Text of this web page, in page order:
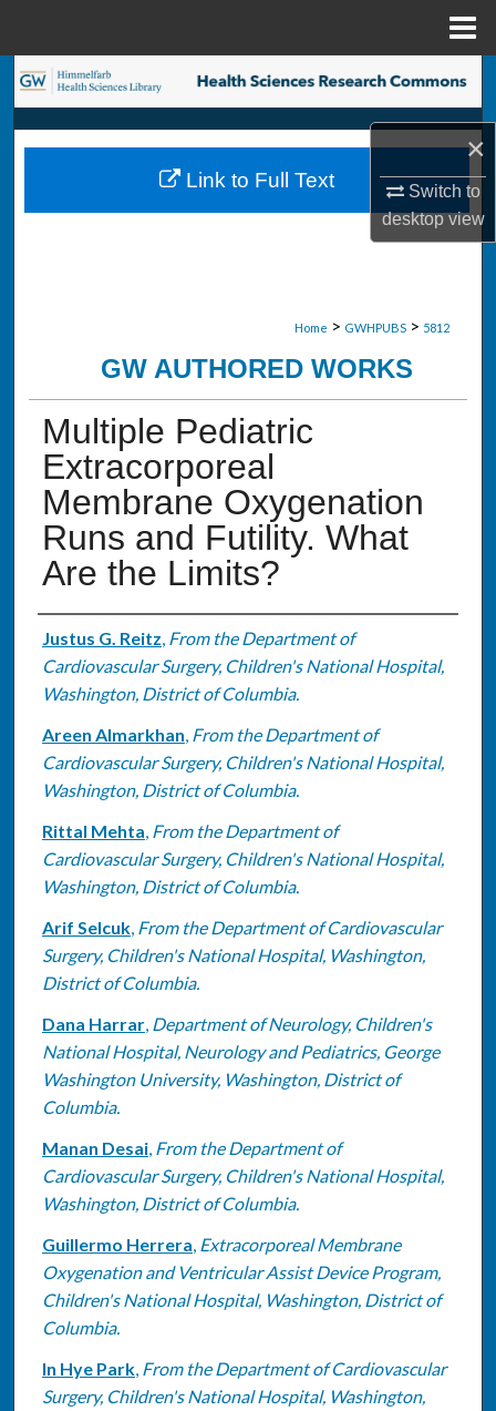
×
Switch to
desktopview
Search
Browse Collections
My Account
Home > GWHPUBS > 5812
GW AUTHORED WORKS
Multiple Pediatric
Extracorporeal
Membrane Oxygenation
Runs and Futility. What
Are the Limits?
Authors
Justus G. Reitz, From the Department of
Cardiovascular Surgery, Children's National Hospital,
Washington, District of Columbia.
Areen Almarkhan, From the Department of
Cardiovascular Surgery, Children's National Hospital,
Washington, District of Columbia.
Rittal Mehta, From the Department of
Cardiovascular Surgery, Children's National Hospital,
Washington, District of Columbia.
Arif Selcuk, From the Department of Cardiovascular
Surgery, Children's National Hospital, Washington,
District of Columbia.
Dana Harrar, Department of Neurology, Children's
National Hospital, Neurology and Pediatrics, George
Washington University, Washington, District of
Columbia.
Manan Desai, From the Department of
Cardiovascular Surgery, Children's National Hospital,
Washington, District of Columbia.
Guillermo Herrera, Extracorporeal Membrane
Oxygenation and Ventricular Assist Device Program,
Children's National Hospital, Washington, District of
Columbia.
In Hye Park, From the Department of Cardiovascular
Surgery, Children's National Hospital, Washington,
Link to Full Text